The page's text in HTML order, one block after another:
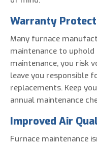
Warranty
Many furnace
maintenance to
maintenance, you risk
leave you responsible
replacements. Keep
annual maintenance
Improved Air
Furnace maintenance